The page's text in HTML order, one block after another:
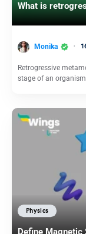
What is
Monika
Retrogressive
stage of an
Physics
Define